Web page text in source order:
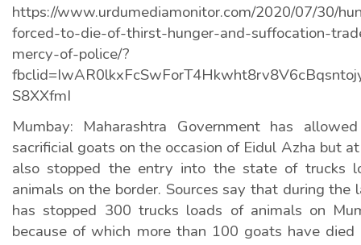
https://www.urdumediamonitor.com/2020/07/30/
forced-to-die-of-thirst-hunger-and-suffocation-
mercy-of-police/?
S8XXfmI
Mumbay: Maharashtra Government has
sacrificial goats on the occasion of Eidul Azha but
also stopped the entry into the state of trucks
animals on the border. Sources say that during the
has stopped 300 trucks loads of animals on
because of which more than 100 goats have